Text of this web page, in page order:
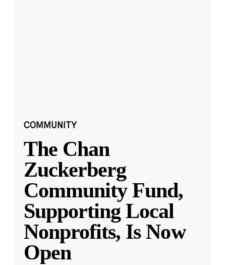
COMMUNITY
The Chan
Zuckerberg
Community Fund,
Supporting Local
Nonprofits, Is Now
Open